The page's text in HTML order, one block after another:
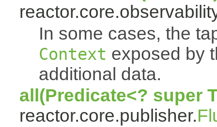
In some cases, the
Context exposed by
additional data.
all(Predicate<? super
reactor.core.publisher.